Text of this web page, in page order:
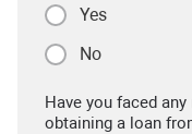
Yes
No
Have you faced
obtaining a loan